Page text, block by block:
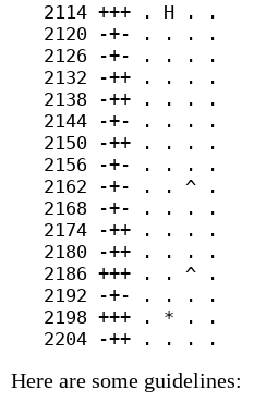
   2114 +++ . H . .
   2120 -+- . . . .
   2126 -+- . . . .
   2132 -++ . . . .
   2138 -++ . . . .
   2144 -+- . . . .
   2150 -++ . . . .
   2156 -+- . . . .
   2162 -+- . . ^ .
   2168 -+- . . . .
   2174 -++ . . . .
   2180 -++ . . . .
   2186 +++ . . ^ .
   2192 -+- . . . .
   2198 +++ . * . .
Here are some guidelines: